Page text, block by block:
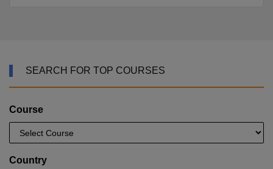
SEARCH FOR TOP COURSES
Course
Country